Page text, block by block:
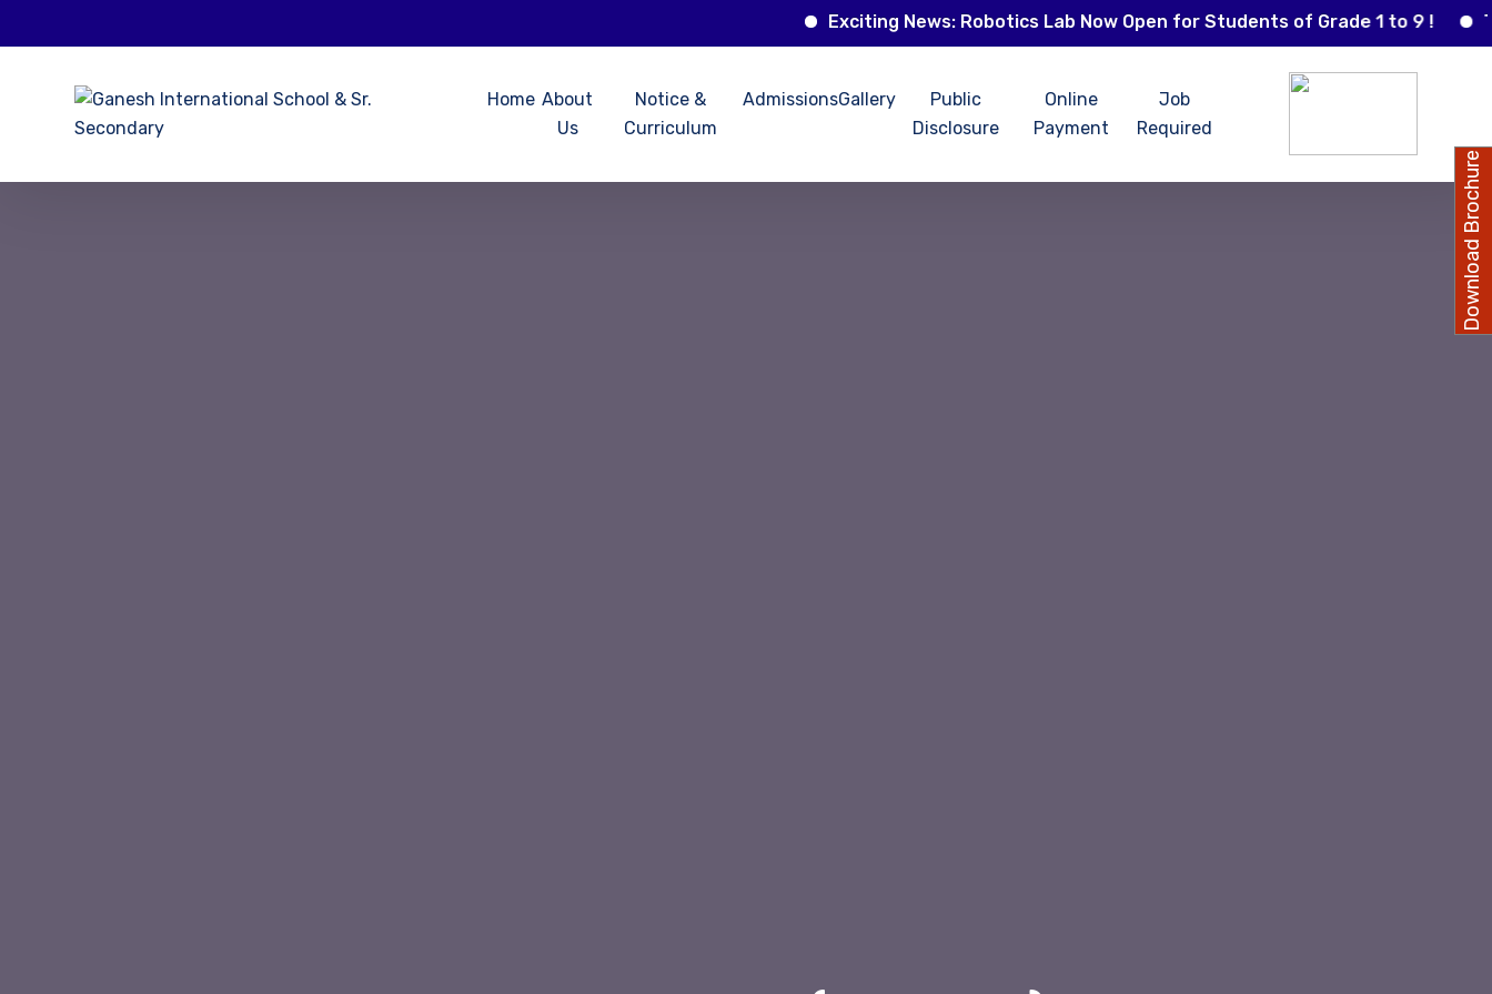
Exciting News: Robotics Lab Now Open for Students of Grade 1 to 9 ! The
Home About
Us
Notice &
Curriculum
AdmissionsGallery
Public
Disclosure
Online
Payment
Job
Required
Download Brochure